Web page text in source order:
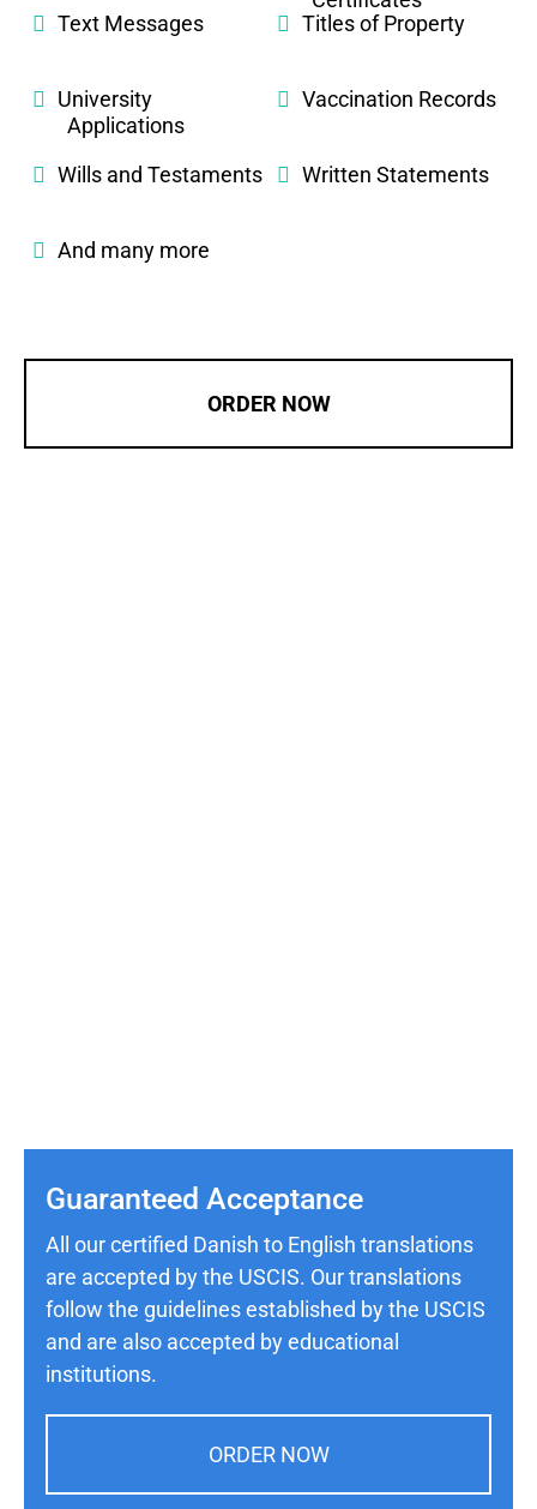
Text Messages
Titles of Property
University
Applications
Vaccination Records
Wills and Testaments Written Statements
And many more
ORDER NOW
Guaranteed Acceptance
All our certified Danish to English translations
are accepted by the USCIS. Our translations
follow the guidelines established by the USCIS
and are also accepted by educational
institutions.
ORDER NOW